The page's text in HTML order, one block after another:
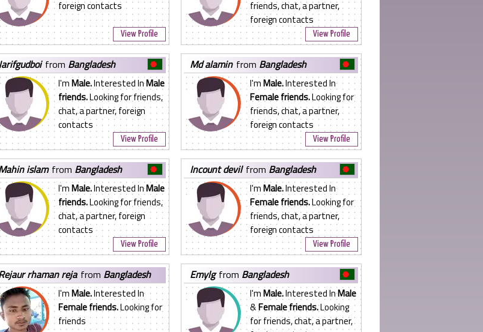
foreign contacts
View Profile
friends, chat, a partner,
foreign contacts
View Profile
jarifgudboifrom Bangladesh
I'mMale.Interested InMale
friends.Looking for friends,
chat, a partner, foreign
contacts
View Profile
md alamin from Bangladesh
I'mMale.Interested In
Female friends.Looking for
friends, chat, a partner,
foreign contacts
View Profile
mahin islamfrom Bangladesh
I'mMale.Interested InMale
friends.Looking for friends,
chat, a partner, foreign
contacts
View Profile
incount devil from Bangladesh
I'mMale.Interested In
Female friends.Looking for
friends, chat, a partner,
foreign contacts
View Profile
rejaur rhaman reja from Bangladesh
I'mMale.Interested In
Female friends.Looking for
friends
emylgfrom Bangladesh
I'mMale.Interested InMale
&Female friends.Looking
for friends, chat, a partner,